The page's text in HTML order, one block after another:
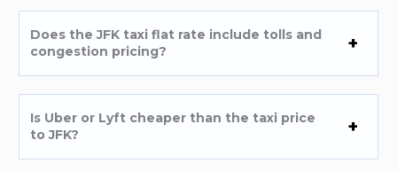
Does the JFK taxi flat rate include tolls and
congestion pricing?
Is Uber or Lyft cheaper than the taxi price
to JFK?